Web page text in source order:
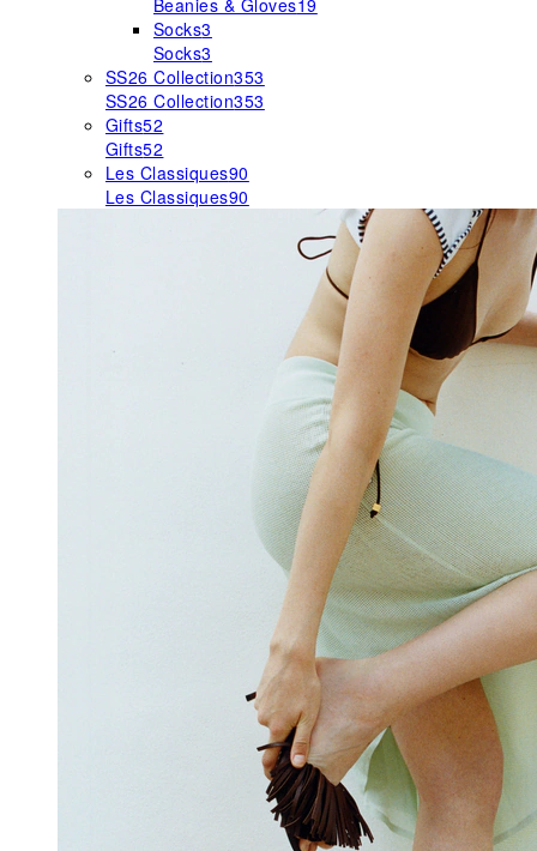
Beanies & Gloves19
Socks3
Socks3
SS26 Collection353
SS26 Collection353
Gifts52
Gifts52
Les Classiques90
Les Classiques90